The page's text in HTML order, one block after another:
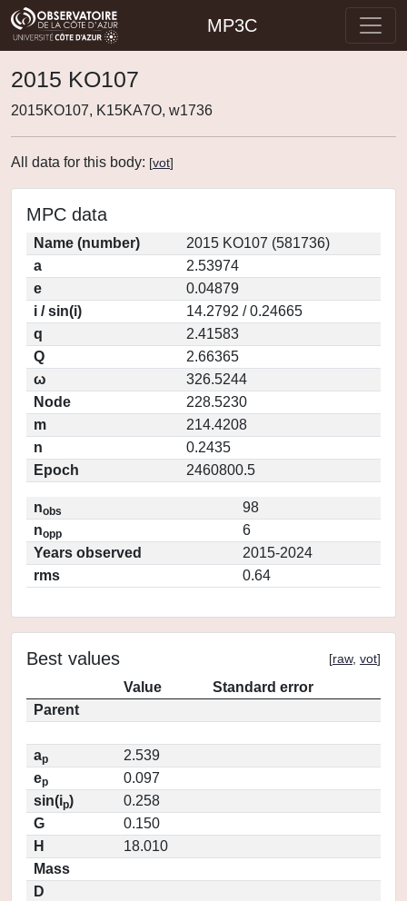
MP3C
2015 KO107
2015KO107, K15KA7O, w1736
All data for this body: [vot]
MPC data
Name (number)
2015 KO107 (581736)
a
2.53974
e
0.04879
i / sin(i)
14.2792 / 0.24665
q
2.41583
Q
2.66365
ω
326.5244
Node
228.5230
m
214.4208
n
0.2435
Epoch
2460800.5
nobs
98
nopp
6
Years observed
2015-2024
rms
0.64
Best values [raw, vot]
Value
Standard error
Parent
ap
2.539
ep
0.097
sin(ip)
0.258
G
0.150
H
18.010
Mass
D